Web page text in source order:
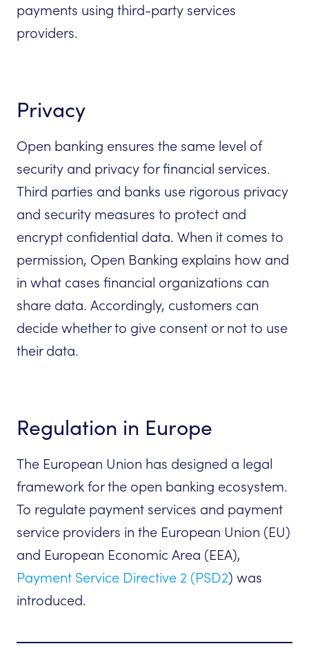
payments using third-party services
providers.
Privacy
Open banking ensures the same level of
security and privacy for financial services.
Third parties and banks use rigorous privacy
and security measures to protect and
encrypt confidential data. When it comes to
permission, Open Banking explains how and
in what cases financial organizations can
share data. Accordingly, customers can
decide whether to give consent or not to use
their data.
Regulation in Europe
The European Union has designed a legal
framework for the open banking ecosystem.
To regulate payment services and payment
service providers in the European Union (EU)
and European Economic Area (EEA),
Payment Service Directive 2 (PSD2) was
introduced.